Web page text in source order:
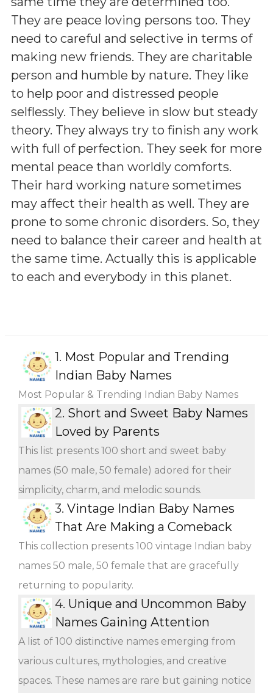
They are peace loving persons too. They
need to careful and selective in terms of
making new friends. They are charitable
person and humble by nature. They like
to help poor and distressed people
selflessly. They believe in slow but steady
theory. They always try to finish any work
with full of perfection. They seek for more
mental peace than worldly comforts.
Their hard working nature sometimes
may affect their health as well. They are
prone to some chronic disorders. So, they
need to balance their career and health at
the same time. Actually this is applicable
to each and everybody in this planet.
1. Most Popular and Trending
Indian Baby Names
Most Popular & Trending Indian Baby Names
2. Short and Sweet Baby Names
Loved by Parents
This list presents 100 short and sweet baby
names (50 male, 50 female) adored for their
simplicity, charm, and melodic sounds.
3. Vintage Indian Baby Names
That Are Making a Comeback
This collection presents 100 vintage Indian baby
names 50 male, 50 female that are gracefully
returning to popularity.
4. Unique and Uncommon Baby
Names Gaining Attention
A list of 100 distinctive names emerging from
various cultures, mythologies, and creative
spaces. These names are rare but gaining notice